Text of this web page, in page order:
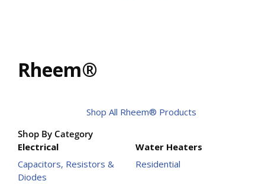
Rheem®
Shop All Rheem® Products
Shop By Category
Electrical
Capacitors, Resistors &
Diodes
Water Heaters
Residential